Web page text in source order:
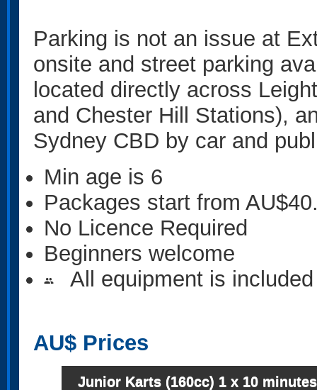
Parking is not an issue at
onsite and street parking
located directly across
and Chester Hill Stations),
Sydney CBD by car and
Min age is 6
Packages start from
No Licence Required
Beginners welcome
people All equipment is included
AU$ Prices
Junior Karts (160cc) 1 x 10 minutes